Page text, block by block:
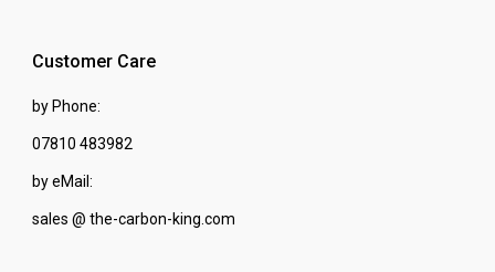
Customer Care
by Phone:
07810 483982
by eMail:
sales @ the-carbon-king.com